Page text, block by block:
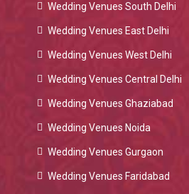
Wedding Venues South Delhi
Wedding Venues East Delhi
Wedding Venues West Delhi
Wedding Venues Central Delhi
Wedding Venues Ghaziabad
Wedding Venues Noida
Wedding Venues Gurgaon
Wedding Venues Faridabad